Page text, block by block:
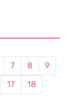
7 8
9
17
18